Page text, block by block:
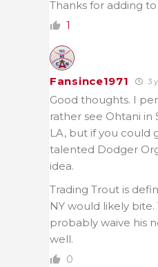
Thanks for adding
1
Fansince1971 3
Good thoughts. I
rather see Ohtani in
LA, but if you could
talented Dodger
idea.
Trading Trout is
NY would likely
probably waive his
well.
0